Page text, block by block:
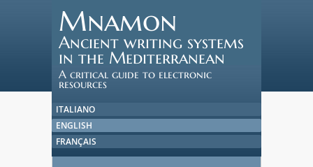
Mnamon
Ancient writing systems
in the Mediterranean
A critical guide to electronic
resources
ITALIANO
ENGLISH
FRANÇAIS